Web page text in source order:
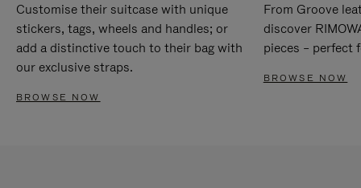
Customise their suitcase with unique
stickers, tags, wheels and handles; or
add a distinctive touch to their bag with
our exclusive straps.
BROWSE NOW
From Groove
discover
pieces – perfect
BROWSE NOW